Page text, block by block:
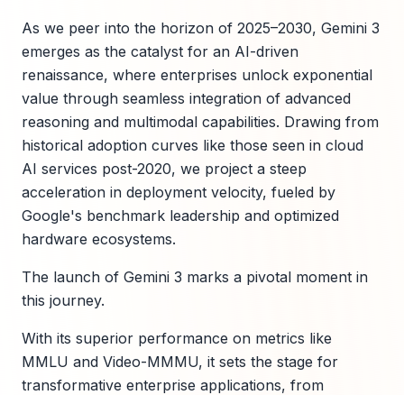
As we peer into the horizon of 2025–2030, Gemini 3
emerges as the catalyst for an AI-driven
renaissance, where enterprises unlock exponential
value through seamless integration of advanced
reasoning and multimodal capabilities. Drawing from
historical adoption curves like those seen in cloud
AI services post-2020, we project a steep
acceleration in deployment velocity, fueled by
Google's benchmark leadership and optimized
hardware ecosystems.
The launch of Gemini 3 marks a pivotal moment in
this journey.
With its superior performance on metrics like
MMLU and Video-MMMU, it sets the stage for
transformative enterprise applications, from